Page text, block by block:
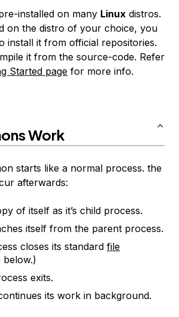
installed on many Linux distros.
on the distro of your choice, you
install it from official repositories.
it from the source-code. Refer
Started page for more info.
Work
starts like a normal process. the
afterwards:
of itself as it’s child process.
itself from the parent process.
closes its standard file
below.)
exits.
its work in background.